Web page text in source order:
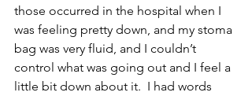
those occurred in the hospital when I
was feeling pretty down, and my stoma
bag was very fluid, and I couldn’t
control what was going out and I feel a
little bit down about it.  I had words